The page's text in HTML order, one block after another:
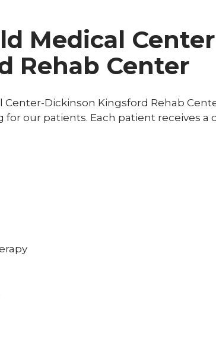
Medical
Rehab Center
Center-Dickinson Kingsford Rehab
for our patients. Each patient receives a